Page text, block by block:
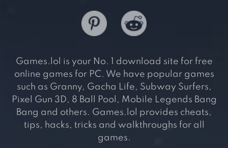
Games.lol is your No. 1 download site for free
online games for PC. We have popular games
such as Granny, Gacha Life, Subway Surfers,
Pixel Gun 3D, 8 Ball Pool, Mobile Legends Bang
Bang and others. Games.lol provides cheats,
tips, hacks, tricks and walkthroughs for all
games.